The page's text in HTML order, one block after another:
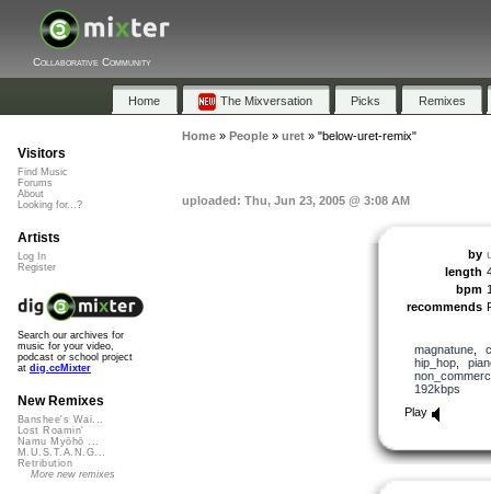
Collaborative Community
Home The Mixversation Picks Remixes
Home» People» uret» "below-uret-remix"
uploaded: Thu, Jun 23, 2005 @ 3:08 AM
by
length
bpm
recommends
magnatune,
hip_hop,
192kbps
Play
Visitors
Find Music
Forums
About
Looking for...?
Artists
Log In
Register
Search our archives for
music for your video,
podcast or school project
at dig.ccMixter
New Remixes
Banshee's Wai...
Lost Roamin'
Namu Myōhō ...
M.U.S.T.A.N.G...
Retribution
More new remixes